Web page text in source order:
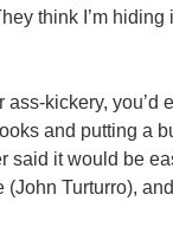
think I’m
kickery, you’d
and putting a
said it would be
(John Turturro),